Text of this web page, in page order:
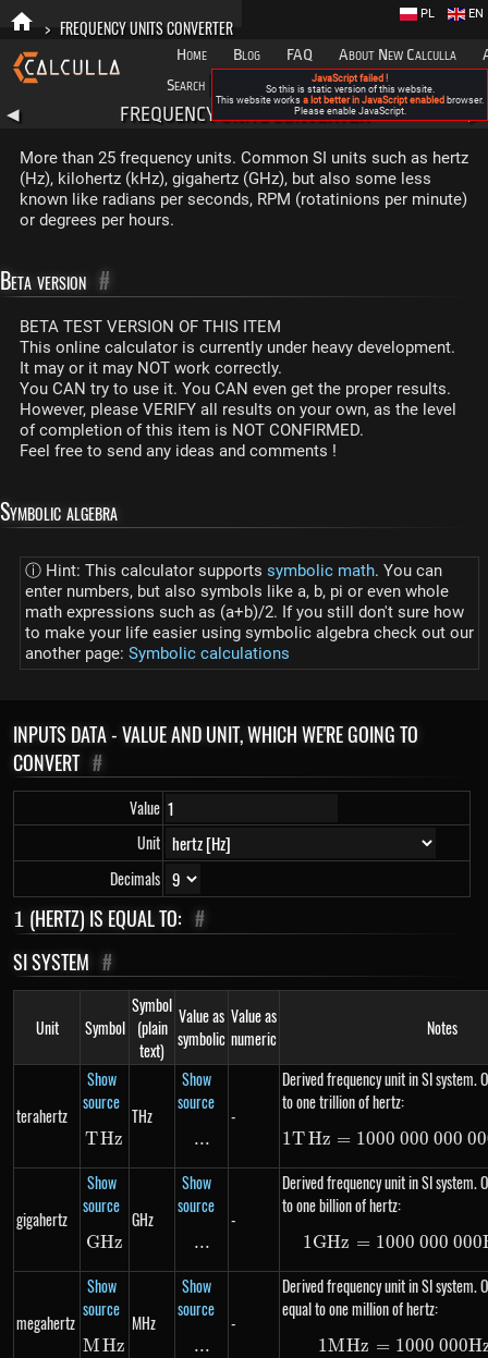
> FREQUENCY UNITS CONVERTER
Home Blog FAQ About New Calculla
Search
Categories
EN
PL
◀ FREQUENCY UNITS CONVERTER
More than 25 frequency units. Common SI units such as hertz
(Hz), kilohertz (kHz), gigahertz (GHz), but also some less
known like radians per seconds, RPM (rotatinions per minute)
or degrees per hours.
Beta version #
BETA TEST VERSION OF THIS ITEM
This online calculator is currently under heavy development.
It may or it may NOT work correctly.
You CAN try to use it. You CAN even get the proper results.
However, please VERIFY all results on your own, as the level
of completion of this item is NOT CONFIRMED.
Feel free to send any ideas and comments !
Symbolic algebra
ⓘ Hint: This calculator supports symbolic math. You can
enter numbers, but also symbols like a, b, pi or even whole
math expressions such as (a+b)/2. If you still don't sure how
to make your life easier using symbolic algebra check out our
another page: Symbolic calculations
INPUTS DATA - VALUE AND UNIT, WHICH WE'RE GOING TO
CONVERT #
Value
Unit
Decimals
1
1 (HERTZ) IS EQUAL TO: #
SI SYSTEM #
Unit Symbol
Symbol
(plain
text)
Value as
symbolic
Value as
numeric
Notes
terahertz
Show
source
THz
THz
THz
Show
source
\text{...}
...
-
Derived frequency unit in SI system.
to one trillion of hertz:
1
1THz = 1000 000 000
gigahertz
Show
source
GHz
GHz
GHz
Show
source
\text{...}
...
-
Derived frequency unit in SI system.
to one billion of hertz:
1
1GHz = 1000 000 000
megahertz
Show
source
MHz
MHz
MHz
Show
source
\text{...}
...
-
Derived frequency unit in SI system.
equal to one million of hertz:
1
1MHz = 1000 000
JavaScript failed !
So this is static version of this website.
This website works a lot better in JavaScript enabled browser.
Please enable JavaScript.